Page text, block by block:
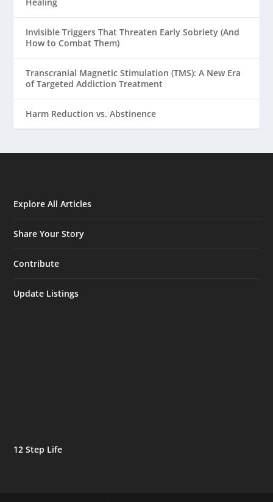
Invisible Triggers That Threaten Early Sobriety (And
How to Combat Them)
Transcranial Magnetic Stimulation (TMS): A New Era
of Targeted Addiction Treatment
Harm Reduction vs. Abstinence
Explore All Articles
Share Your Story
Contribute
Update Listings
12 Step Life